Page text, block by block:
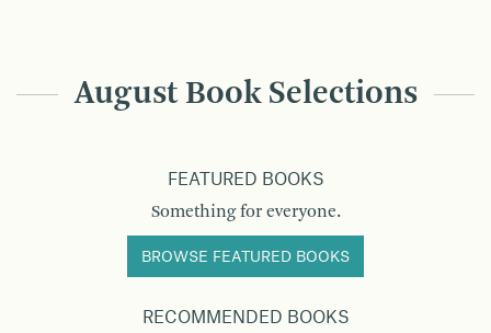
August Book Selections
FEATURED BOOKS
Something for everyone.
BROWSE FEATURED BOOKS
RECOMMENDED BOOKS